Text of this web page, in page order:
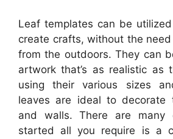
Leaf templates can be
create crafts, without the
from the outdoors. They can
artwork that’s as realistic as
using their various sizes
leaves are ideal to decorate
and walls. There are many
started all you require is a